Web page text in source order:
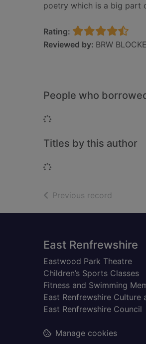
poetry which is a big part
Rating:
Reviewed by: BRW
People who
Loading...
Titles by this author
Loading...
Previous record
Footer
East Renfrewshire
Eastwood Park Theatre
Children’s Sports Classes
Fitness and Swimming
East Renfrewshire Culture
East Renfrewshire Council
Manage cookies